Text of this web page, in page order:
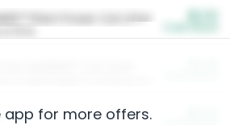
Plant Power Cat Litter
app for more offers.